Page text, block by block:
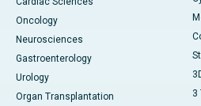
Oncology
Neurosciences
Gastroenterology
Urology
Organ Transplantation
3